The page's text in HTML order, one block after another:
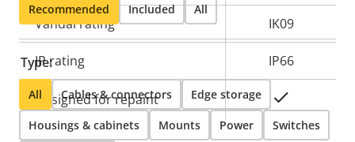
Vandal rating IK09
IP rating IP66
Designed for repaint
Recommended Included All
Type:
All Cables & connectors Edge storage
Housings & cabinets Mounts Power Switches